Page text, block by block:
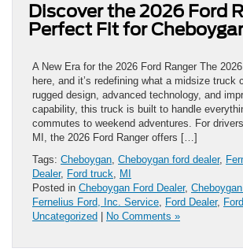
Discover the 2026 Ford
Perfect Fit for
A New Era for the 2026 Ford Ranger The
here, and it’s redefining what a midsize truck
rugged design, advanced technology, and
capability, this truck is built to handle
commutes to weekend adventures. For
MI, the 2026 Ford Ranger offers […]
Tags: Cheboygan, Cheboygan ford dealer,
Dealer, Ford truck, MI
Posted in Cheboygan Ford Dealer,
Fernelius Ford, Inc. Service, Ford Dealer,
Uncategorized
No Comments »